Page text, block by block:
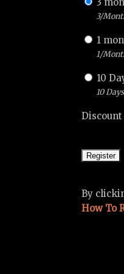
3/
1
1/
10
10
Discount
By
How To